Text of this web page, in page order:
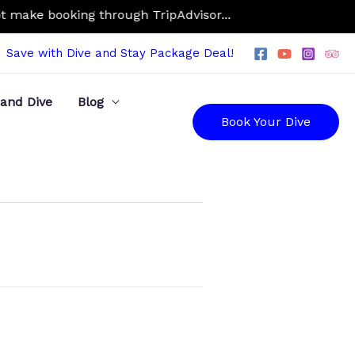
booking through TripAdvisor...
Save with Dive and Stay Package Deal!
Dive
Blog
Book Your Dive